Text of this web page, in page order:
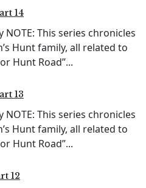
14
NOTE: This series chronicles
Hunt family, all related to
Hunt Road”...
13
NOTE: This series chronicles
Hunt family, all related to
Hunt Road”...
12